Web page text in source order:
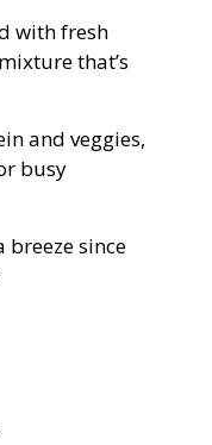
with fresh
that’s
and veggies,
busy
breeze since